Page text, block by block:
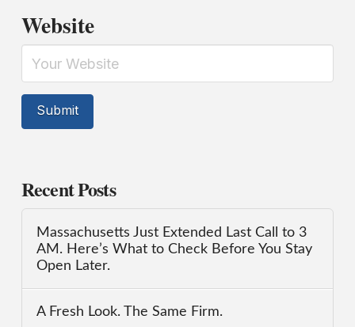
Website
Recent Posts
Massachusetts Just Extended Last Call to 3
AM. Here’s What to Check Before You Stay
Open Later.
A Fresh Look. The Same Firm.